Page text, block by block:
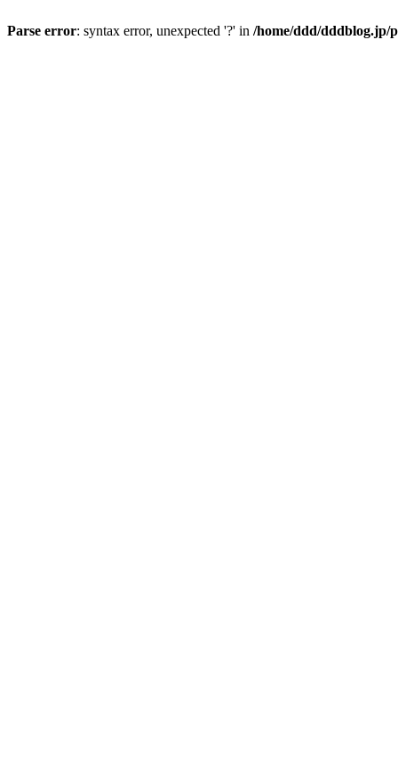
Parse error: syntax error, unexpected '?' in /home/ddd/dddblog.jp/